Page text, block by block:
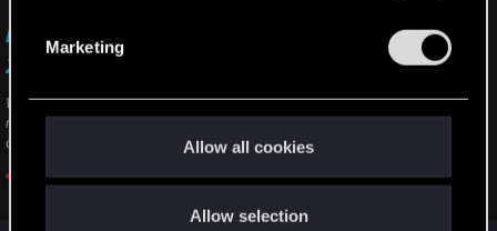
Marketing
Allow all cookies
Allow selection
I want to report a visual issue — Cyberpunk
2077 | Technical Support — CD PROJEKT RED
Welcome to CD PROJEKT RED Technical Support! Here you will find help
regarding our games and services, as well as answers to frequently asked
questions.
support.cdprojektred.com